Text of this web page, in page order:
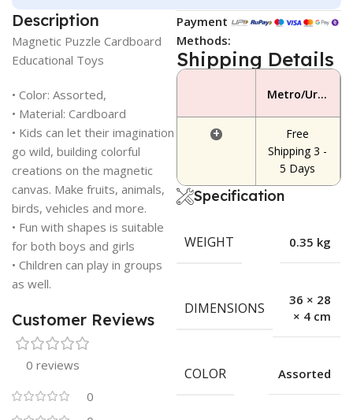
Description
Magnetic Puzzle Cardboard
Educational Toys
• Color: Assorted,
• Material: Cardboard
• Kids can let their imagination
go wild, building colorful
creations on the magnetic
canvas. Make fruits, animals,
birds, vehicles and more.
• Fun with shapes is suitable
for both boys and girls
• Children can play in groups
as well.
Customer Reviews
0 reviews
0
Payment
Methods:
Shipping Details
Metro/Urban Area
+
Free
Shipping 3 -
5 Days
Specification
WEIGHT 0.35 kg
DIMENSIONS
36 × 28
× 4 cm
COLOR Assorted